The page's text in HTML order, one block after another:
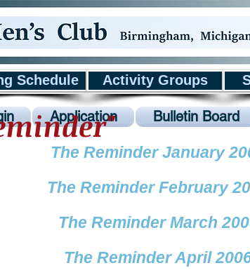
Schedule Activity Groups
Application Bulletin Board
The Reminder January
The Reminder February
The Reminder March
The Reminder April